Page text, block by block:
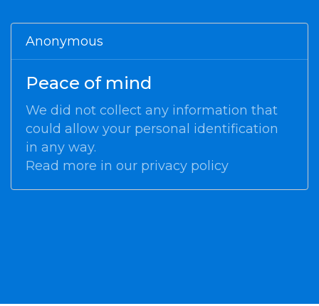
Anonymous
Peace of mind
We did not collect any information that
could allow your personal identification
in any way.
Read more in our privacy policy